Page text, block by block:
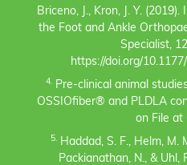
Briceno, J., Kron, J. Y.
the Foot and Ankle
Specialist,
https://doi.org/
4.Pre-clinical animal
OSSIOfiber® and PLDLA
on File at
5. Haddad, S. F., Helm, M.
Packianathan, N., & Uhl,